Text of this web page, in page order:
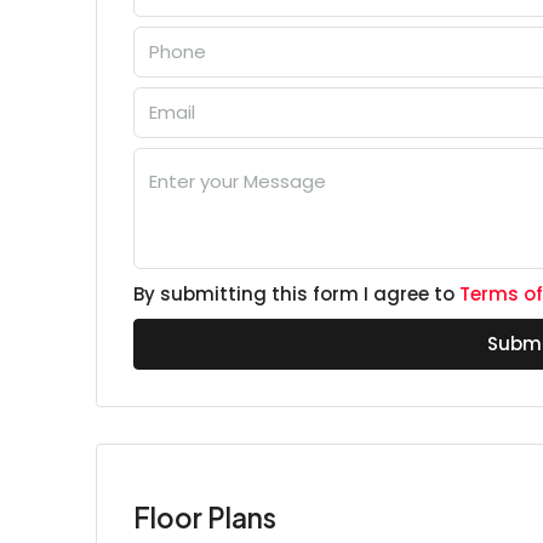
By submitting this form I agree to Terms
Floor Plans